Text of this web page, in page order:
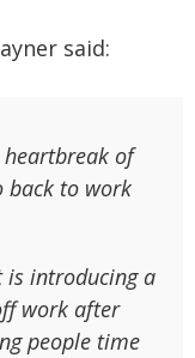
said:
of
back to work
is introducing a
work after
people time